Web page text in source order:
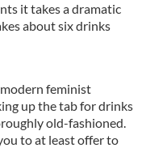
it takes a dramatic
about six drinks
feminist
up the tab for drinks
old-fashioned.
to at least offer to